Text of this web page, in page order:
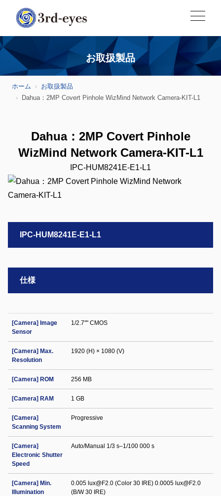
お取扱製品
ホーム
お取扱製品
Dahua：2MP Covert Pinhole WizMind Network Camera-KIT-L1
Dahua：2MP Covert Pinhole
WizMind Network Camera-KIT-L1
IPC-HUM8241E-E1-L1
IPC-HUM8241E-E1-L1
仕様
[Camera] Image
Sensor
1/2.7"" CMOS
[Camera] Max.
Resolution
1920 (H) × 1080 (V)
[Camera] ROM 256 MB
[Camera] RAM 1 GB
[Camera]
Scanning System
Progressive
[Camera]
Electronic Shutter
Speed
Auto/Manual 1/3 s–1/100 000 s
[Camera] Min.
Illumination
0.005 lux@F2.0 (Color 30 IRE) 0.0005 lux@F2.0
(B/W 30 IRE)